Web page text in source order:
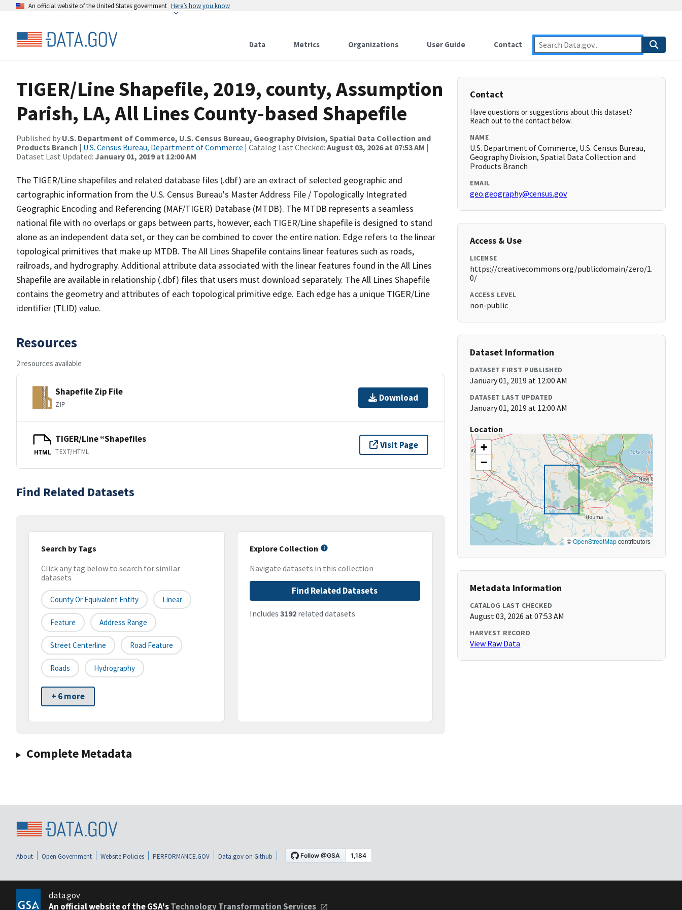
An official website of the United States government Here’s how you know
Data Metrics Organizations User Guide Contact
TIGER/Line Shapefile, 2019, county, Assumption
Parish, LA, All Lines County-based Shapefile
Published by U.S. Department of Commerce, U.S. Census Bureau, Geography Division, Spatial Data Collection and
Products Branch | U.S. Census Bureau, Department of Commerce | Catalog Last Checked: August 03, 2026 at 07:53 AM |
Dataset Last Updated: January 01, 2019 at 12:00 AM
The TIGER/Line shapefiles and related database files (.dbf) are an extract of selected geographic and
cartographic information from the U.S. Census Bureau's Master Address File / Topologically Integrated
Geographic Encoding and Referencing (MAF/TIGER) Database (MTDB). The MTDB represents a seamless
national file with no overlaps or gaps between parts, however, each TIGER/Line shapefile is designed to stand
alone as an independent data set, or they can be combined to cover the entire nation. Edge refers to the linear
topological primitives that make up MTDB. The All Lines Shapefile contains linear features such as roads,
railroads, and hydrography. Additional attribute data associated with the linear features found in the All Lines
Shapefile are available in relationship (.dbf) files that users must download separately. The All Lines Shapefile
contains the geometry and attributes of each topological primitive edge. Each edge has a unique TIGER/Line
identifier (TLID) value.
Resources
2 resources available
Shapefile Zip File
ZIP
Download
HTML
TIGER/Line ®Shapefiles
TEXT/HTML
Visit Page
Find Related Datasets
Search by Tags
Click any tag below to search for similar
datasets
County Or Equivalent Entity Linear
Feature Address Range
Street Centerline Road Feature
Roads Hydrography
+ 6 more
Explore Collection
Navigate datasets in this collection
Find Related Datasets
Includes 3192related datasets
Complete Metadata
Contact
Have questions or suggestions about this dataset?
Reach out to the contact below.
NAME
U.S. Department of Commerce, U.S. Census Bureau,
Geography Division, Spatial Data Collection and
Products Branch
EMAIL
geo.geography@census.gov
Access & Use
LICENSE
https://creativecommons.org/publicdomain/zero/1.
0/
ACCESS LEVEL
non-public
Dataset Information
DATASET FIRST PUBLISHED
January 01, 2019 at 12:00 AM
DATASET LAST UPDATED
January 01, 2019 at 12:00 AM
Location
+
−
©OpenStreetMapcontributors
Metadata Information
CATALOG LAST CHECKED
August 03, 2026 at 07:53 AM
HARVEST RECORD
View Raw Data
About Open Government Website Policies PERFORMANCE.GOV Data.gov on Github
data.gov
An official website of the GSA'sTechnology Transformation Services